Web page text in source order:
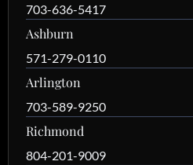
703-636-5417
Ashburn
571-279-0110
Arlington
703-589-9250
Richmond
804-201-9009